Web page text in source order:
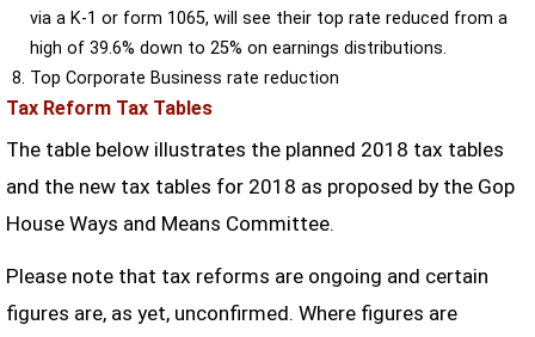
via a K-1 or form 1065, will see their top rate reduced from a
high of 39.6% down to 25% on earnings distributions.
Top Corporate Business rate reduction
Tax Reform Tax Tables
The table below illustrates the planned 2018 tax tables
and the new tax tables for 2018 as proposed by the Gop
House Ways and Means Committee.
Please note that tax reforms are ongoing and certain
figures are, as yet, unconfirmed. Where figures are